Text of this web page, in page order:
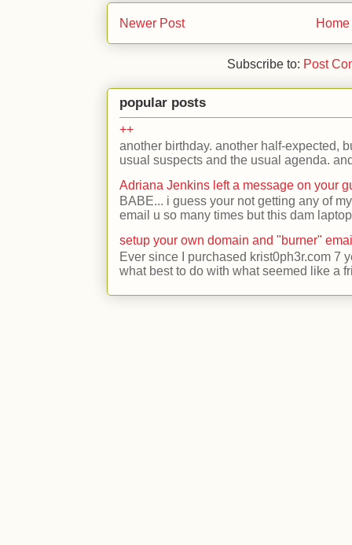
Newer Post Home
Subscribe to: Post
popular posts
++
another birthday. another half-expected,
usual suspects and the usual agenda.
Adriana Jenkins left a message on your
BABE... i guess your not getting any of
email u so many times but this dam
setup your own domain and "burner"
Ever since I purchased krist0ph3r.com 7
what best to do with what seemed like a